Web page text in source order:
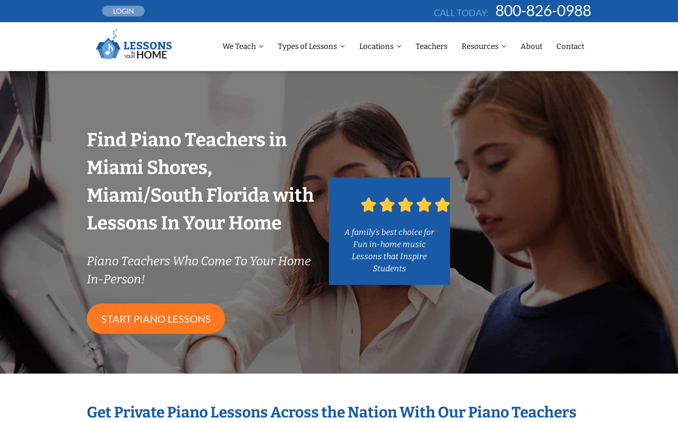
LOGIN CALL TODAY: 800-826-0988
We Teach Types of Lessons Locations Teachers Resources About Contact
Find Piano Teachers in
Miami Shores,
Miami/South Florida with
Lessons In Your Home
Piano Teachers Who Come To Your Home
In-Person!
START PIANO LESSONS
A family’s best choice for
Fun in-home music
Lessons that Inspire
Students
Get Private Piano Lessons Across the Nation With Our Piano Teachers